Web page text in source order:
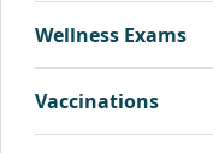
Wellness Exams
Vaccinations